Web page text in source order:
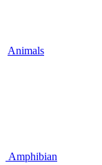
Animals
Amphibian